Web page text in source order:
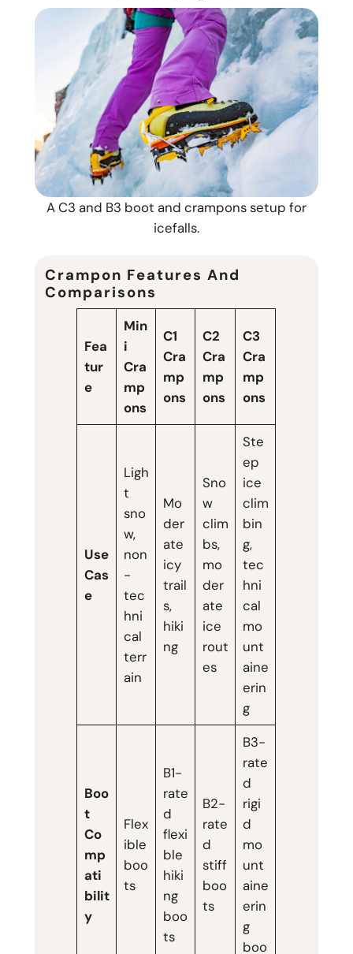
A C3 and B3 boot and crampons setup for
icefalls.
Crampon Features And
Comparisons
Fea
tur
e
Min
i
Cra
mp
ons
C1
Cra
mp
ons
C2
Cra
mp
ons
C3
Cra
mp
ons
Use
Cas
e
Ligh
t
sno
w,
non
-
tec
hni
cal
terr
ain
Mo
der
ate
icy
trail
s,
hiki
ng
Sno
w
clim
bs,
mo
der
ate
ice
rout
es
Ste
ep
ice
clim
bin
g,
tec
hni
cal
mo
unt
aine
erin
g
Boo
t
Co
mp
ati
bilit
y
Flex
ible
boo
ts
B1-
rate
d
flexi
ble
hiki
ng
boo
ts
B2-
rate
d
stiff
boo
ts
B3-
rate
d
rigi
d
mo
unt
aine
erin
g
boo